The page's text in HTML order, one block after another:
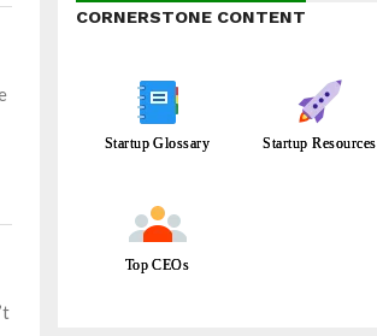
CORNERSTONE CONTENT
Startup Glossary Startup Resources
Top CEOs